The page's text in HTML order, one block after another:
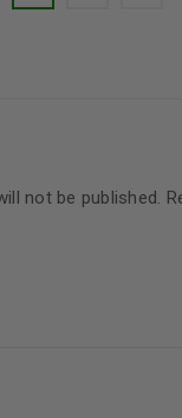
not be published.